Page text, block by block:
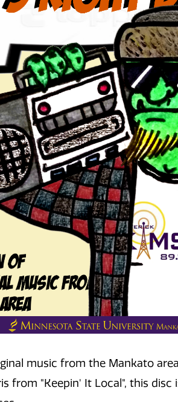
music from the Mankato
from "Keepin' It Local", this